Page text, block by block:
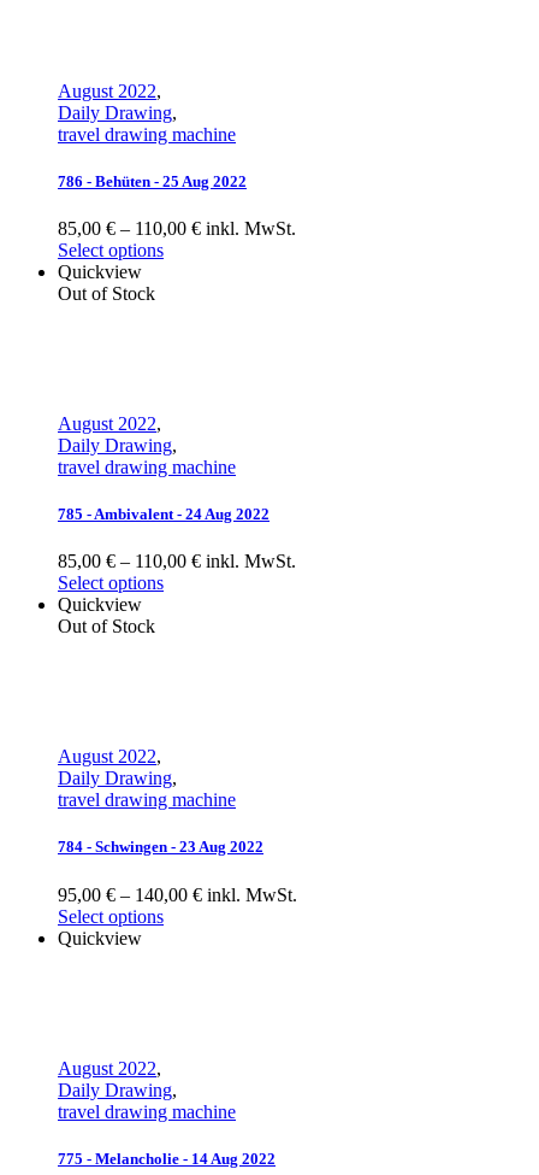
August 2022,
Daily Drawing,
travel drawing machine
786 - Behüten - 25 Aug 2022
85,00 € – 110,00 € inkl. MwSt.
Select options
Quickview
Out of Stock
August 2022,
Daily Drawing,
travel drawing machine
785 - Ambivalent - 24 Aug 2022
85,00 € – 110,00 € inkl. MwSt.
Select options
Quickview
Out of Stock
August 2022,
Daily Drawing,
travel drawing machine
784 - Schwingen - 23 Aug 2022
95,00 € – 140,00 € inkl. MwSt.
Select options
Quickview
August 2022,
Daily Drawing,
travel drawing machine
775 - Melancholie - 14 Aug 2022